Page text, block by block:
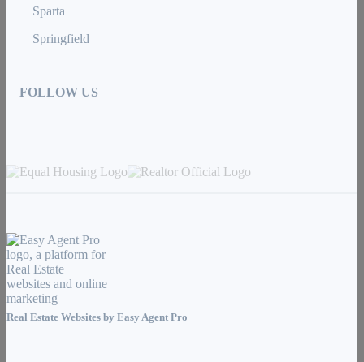
Sparta
Springfield
FOLLOW US
Real Estate Websites by Easy Agent Pro